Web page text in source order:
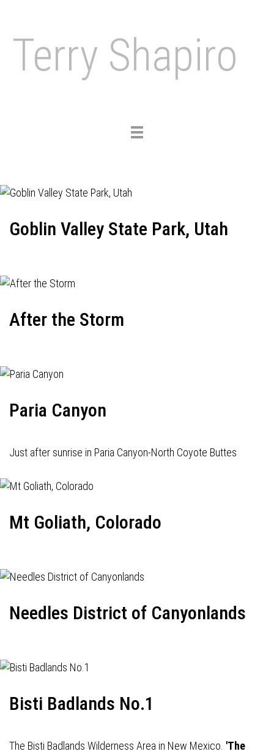
Terry Shapiro
Toggle
Goblin Valley State Park, Utah
After the Storm
Paria Canyon
Just after sunrise in Paria Canyon-North Coyote Buttes
Mt Goliath, Colorado
Needles District of Canyonlands
Bisti Badlands No.1
The Bisti Badlands Wilderness Area in New Mexico. 'The